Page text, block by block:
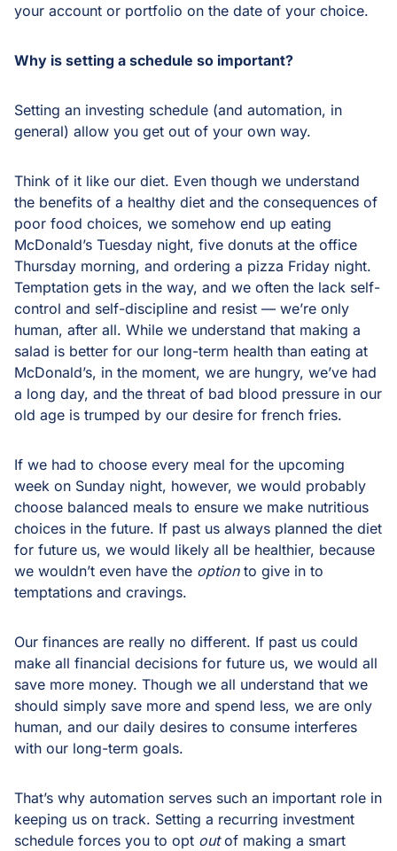
your account or portfolio on the date of your choice.
Why is setting a schedule so important?
Setting an investing schedule (and automation, in
general) allow you get out of your own way.
Think of it like our diet. Even though we understand
the benefits of a healthy diet and the consequences of
poor food choices, we somehow end up eating
McDonald’s Tuesday night, five donuts at the office
Thursday morning, and ordering a pizza Friday night.
Temptation gets in the way, and we often the lack self-
control and self-discipline and resist — we’re only
human, after all. While we understand that making a
salad is better for our long-term health than eating at
McDonald’s, in the moment, we are hungry, we’ve had
a long day, and the threat of bad blood pressure in our
old age is trumped by our desire for french fries.
If we had to choose every meal for the upcoming
week on Sunday night, however, we would probably
choose balanced meals to ensure we make nutritious
choices in the future. If past us always planned the diet
for future us, we would likely all be healthier, because
we wouldn’t even have the optionto give in to
temptations and cravings.
Our finances are really no different. If past us could
make all financial decisions for future us, we would all
save more money. Though we all understand that we
should simply save more and spend less, we are only
human, and our daily desires to consume interferes
with our long-term goals.
That’s why automation serves such an important role in
keeping us on track. Setting a recurring investment
schedule forces you to opt outof making a smart